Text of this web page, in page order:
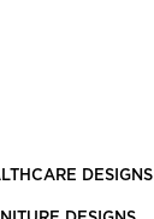
DESIGNS